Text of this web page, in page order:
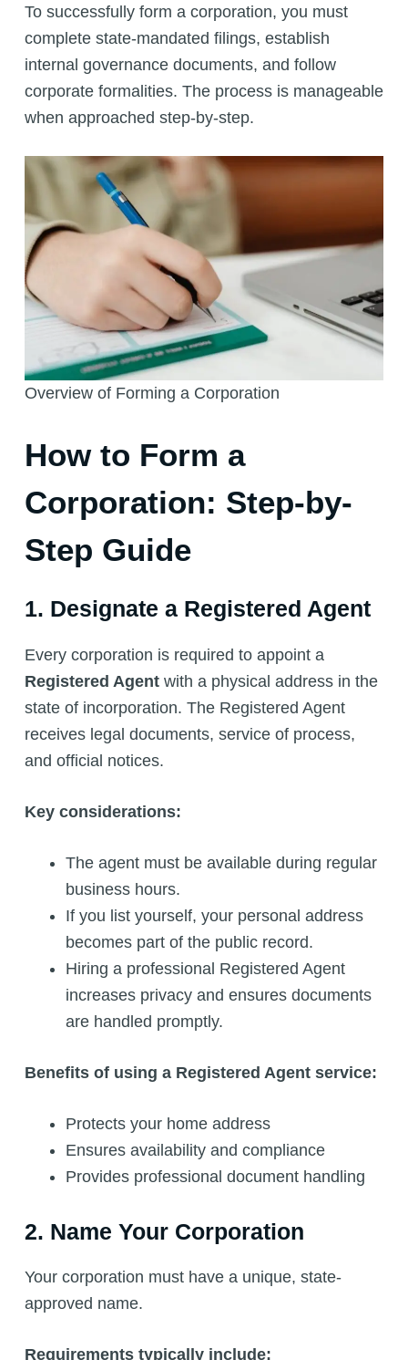
To successfully form a corporation, you must
complete state-mandated filings, establish
internal governance documents, and follow
corporate formalities. The process is manageable
when approached step-by-step.
Overview of Forming a Corporation
How to Form a
Corporation: Step-by-
Step Guide
1. Designate a Registered Agent
Every corporation is required to appoint a
Registered Agentwith a physical address in the
state of incorporation. The Registered Agent
receives legal documents, service of process,
and official notices.
Key considerations:
The agent must be available during regular
business hours.
If you list yourself, your personal address
becomes part of the public record.
Hiring a professional Registered Agent
increases privacy and ensures documents
are handled promptly.
Benefits of using a Registered Agent service:
Protects your home address
Ensures availability and compliance
Provides professional document handling
2. Name Your Corporation
Your corporation must have a unique, state-
approved name.
Requirements typically include: